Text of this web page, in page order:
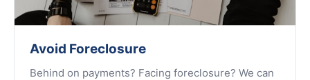
Avoid Foreclosure
Behind on payments? Facing foreclosure? We can